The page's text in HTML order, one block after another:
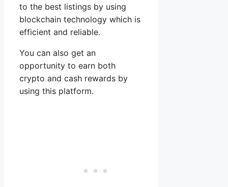
to the best listings by using
blockchain technology which is
efficient and reliable.
You can also get an
opportunity to earn both
crypto and cash rewards by
using this platform.